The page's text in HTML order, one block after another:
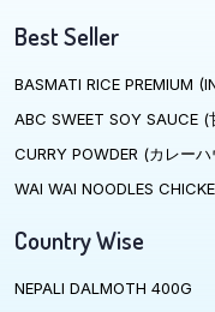
Best Seller
BASMATI RICE PREMIUM
ABC SWEET SOY SAUCE
CURRY POWDER (カレー
WAI WAI NOODLES
Country Wise
NEPALI DALMOTH 400G